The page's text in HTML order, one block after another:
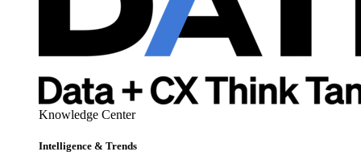
Knowledge Center
Intelligence & Trends